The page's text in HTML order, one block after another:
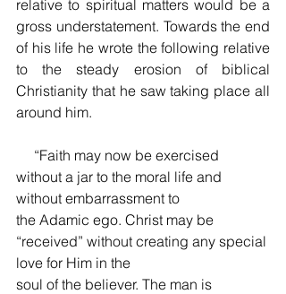
relative to spiritual matters would be a
gross understatement. Towards the end
of his life he wrote the following relative
to the steady erosion of biblical
Christianity that he saw taking place all
around him.
without a jar to the moral life and
without embarrassment to
the Adamic ego. Christ may be
“received” without creating any special
love for Him in the
soul of the believer. The man is